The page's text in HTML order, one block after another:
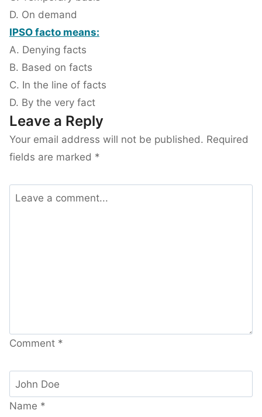
D. On demand
IPSO facto means:
A. Denying facts
B. Based on facts
C. In the line of facts
D. By the very fact
Leave a Reply
Your email address will not be published. Required
fields are marked *
Comment *
Name *